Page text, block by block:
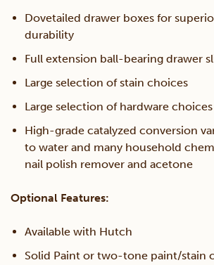
Dovetailed drawer boxes for
durability
Full extension ball-bearing drawer
Large selection of stain choices
Large selection of hardware choices
High-grade catalyzed conversion
to water and many household
nail polish remover and acetone
Optional Features:
Available with Hutch
Solid Paint or two-tone paint/stain